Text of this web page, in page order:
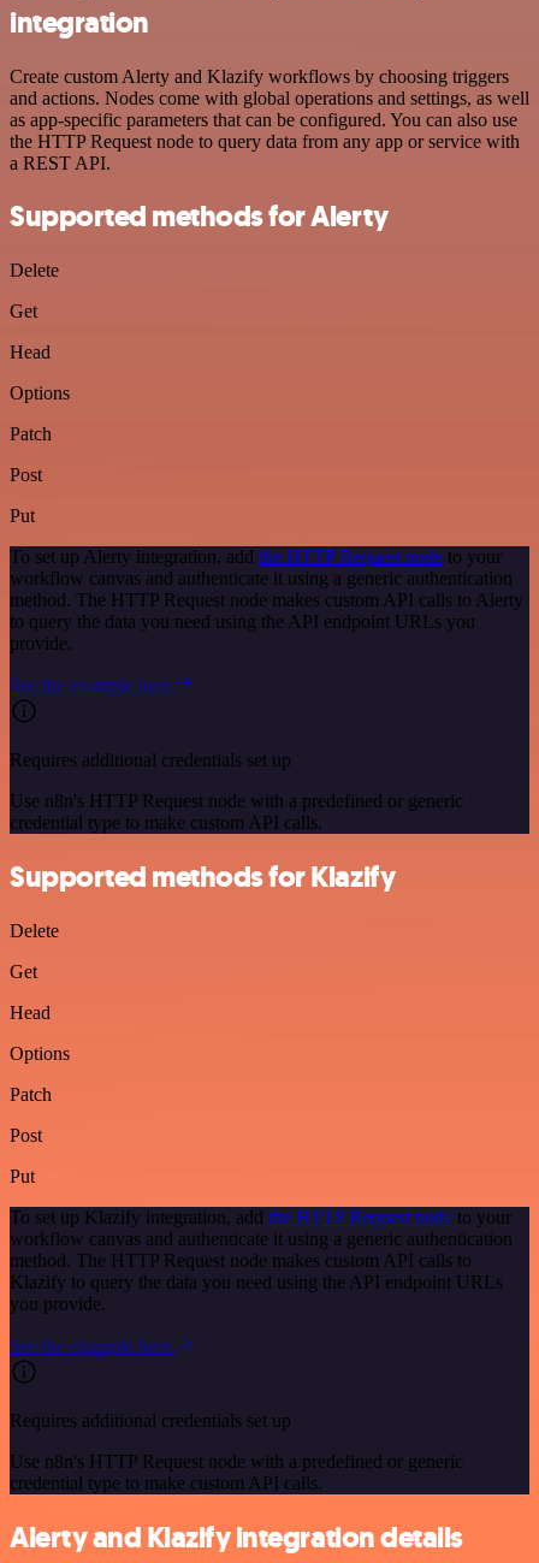
integration
Create custom Alerty and Klazify workflows by choosing triggers
and actions. Nodes come with global operations and settings, as well
as app-specific parameters that can be configured. You can also use
the HTTP Request node to query data from any app or service with
a REST API.
Supported methods for Alerty
Delete
Get
Head
Options
Patch
Post
Put
To set up Alerty integration, add the HTTP Request node to your
workflow canvas and authenticate it using a generic authentication
method. The HTTP Request node makes custom API calls to Alerty
to query the data you need using the API endpoint URLs you
provide.
See the example here
Requires additional credentials set up
Use n8n's HTTP Request node with a predefined or generic
credential type to make custom API calls.
Supported methods for Klazify
Delete
Get
Head
Options
Patch
Post
Put
To set up Klazify integration, add the HTTP Request node to your
workflow canvas and authenticate it using a generic authentication
method. The HTTP Request node makes custom API calls to
Klazify to query the data you need using the API endpoint URLs
you provide.
See the example here
Requires additional credentials set up
Use n8n's HTTP Request node with a predefined or generic
credential type to make custom API calls.
Alerty and Klazify integration details